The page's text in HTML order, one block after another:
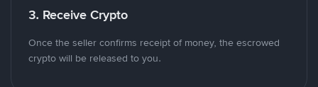
3. Receive Crypto
Once the seller confirms receipt of money, the escrowed
crypto will be released to you.